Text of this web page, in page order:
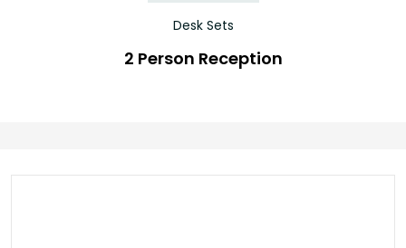
Desk Sets
2 Person Reception